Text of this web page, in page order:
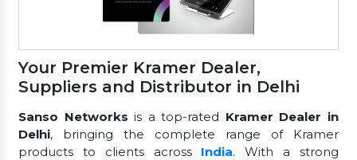
Your Premier Kramer Dealer,
Suppliers and Distributor in Delhi
Sanso Networksis a top-rated Kramer Dealer in
Delhi, bringing the complete range of Kramer
products to clients across India. With a strong